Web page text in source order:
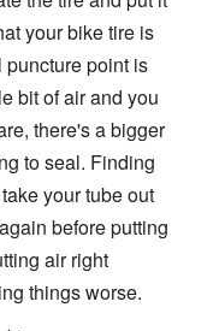
your bike tire is
puncture point is
bit of air and you
there's a bigger
to seal. Finding
your tube out
before putting
air right
things worse.